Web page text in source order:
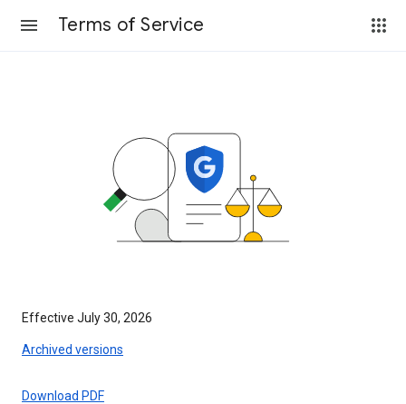
Terms of Service
Effective July 30, 2026
Archived versions
Download PDF